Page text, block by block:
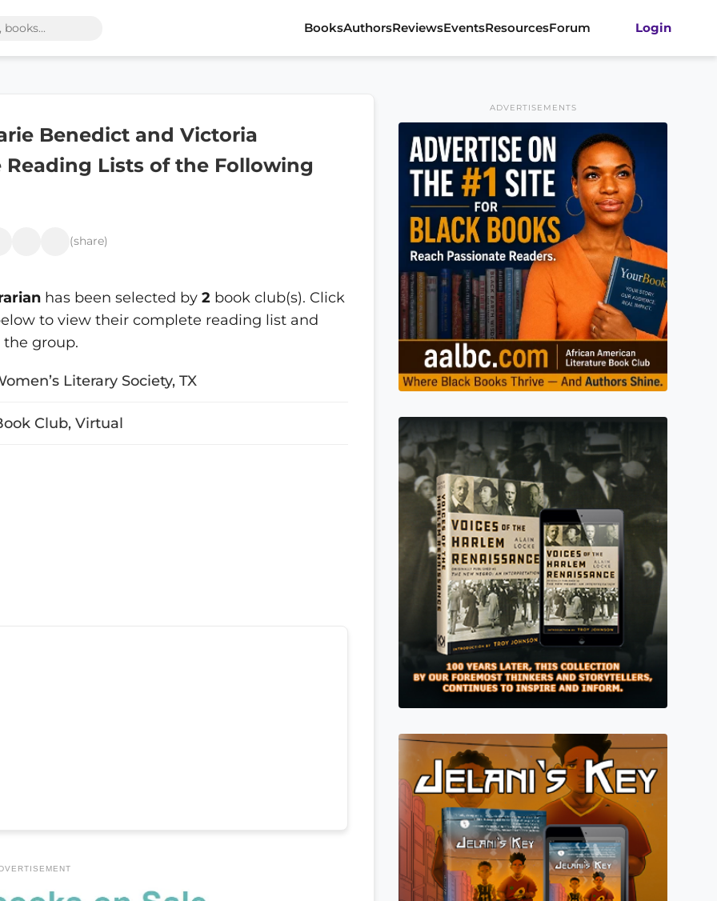
BooksAuthorsReviewsEventsResourcesForum Login
Benedict and Victoria
Lists of the Following
(share)
has been selected by 2 book club(s). Click
to view their complete reading list and
group.
Literary Society, TX
Club, Virtual
ADVERTISEMENTS